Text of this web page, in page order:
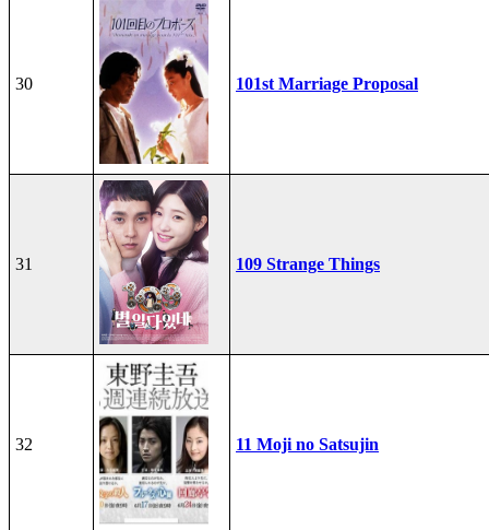
30 101st Marriage Proposal
31 109 Strange Things
32 11 Moji no Satsujin